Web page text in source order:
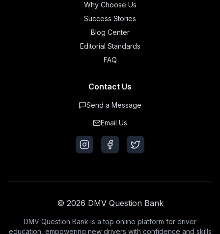
Why Choose Us
Success Stories
Blog Center
Editorial Standards
FAQ
Contact Us
Send a Message
Email Us
© 2026 DMV Question Bank
DMV Question Bank is a top online platform for driver
education, empowering new drivers with confidence and skills